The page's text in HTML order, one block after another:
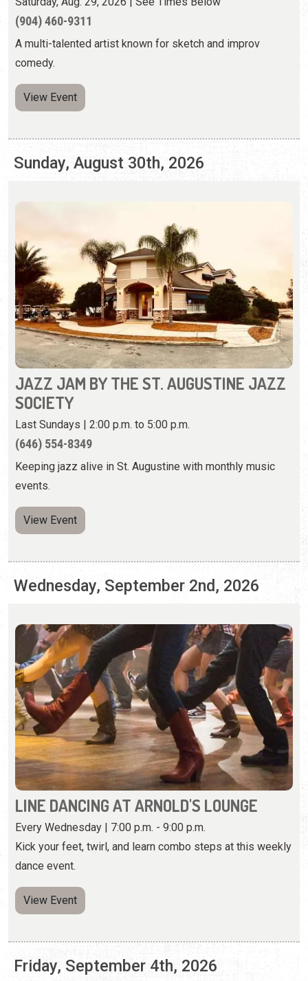
Sunday, August 30th, 2026
JAZZ JAM BY THE ST. AUGUSTINE JAZZ
SOCIETY
Last Sundays | 2:00 p.m. to 5:00 p.m.
(646) 554-8349
Keeping jazz alive in St. Augustine with monthly music
events.
View Event
Wednesday, September 2nd, 2026
LINE DANCING AT ARNOLD'S LOUNGE
Every Wednesday | 7:00 p.m. - 9:00 p.m.
Kick your feet, twirl, and learn combo steps at this weekly
dance event.
View Event
Friday, September 4th, 2026